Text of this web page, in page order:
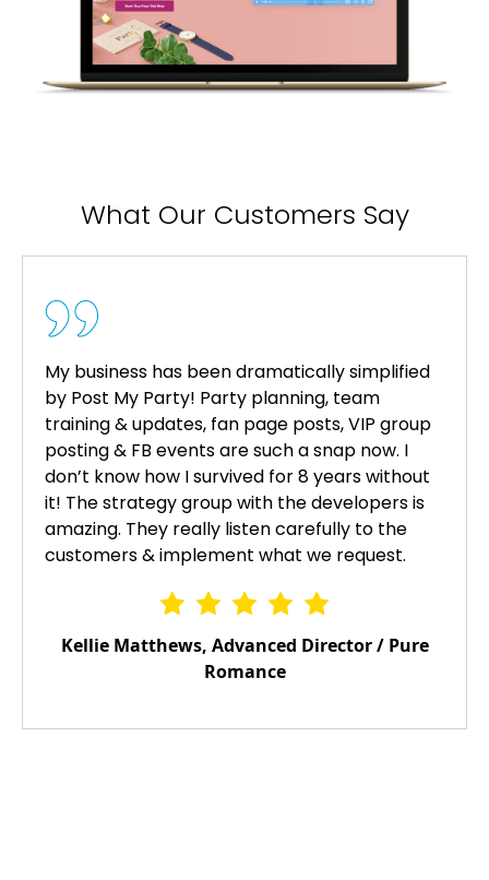
What Our Customers Say
My business has been dramatically simplified
by Post My Party! Party planning, team
training & updates, fan page posts, VIP group
posting & FB events are such a snap now. I
don’t know how I survived for 8 years without
it! The strategy group with the developers is
amazing. They really listen carefully to the
customers & implement what we request.
Kellie Matthews, Advanced Director / Pure
Romance